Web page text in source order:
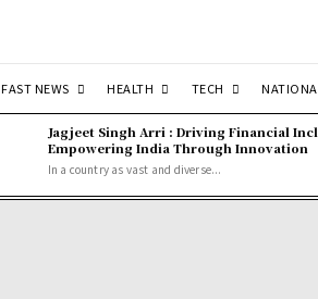
FAST NEWS HEALTH TECH
Jagjeet Singh Arri : Driving Financial
Empowering India Through Innovation
In a country as vast and diverse...